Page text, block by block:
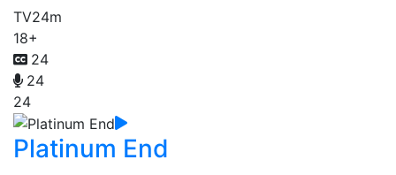
TV24m
18+
24
24
24
Platinum End